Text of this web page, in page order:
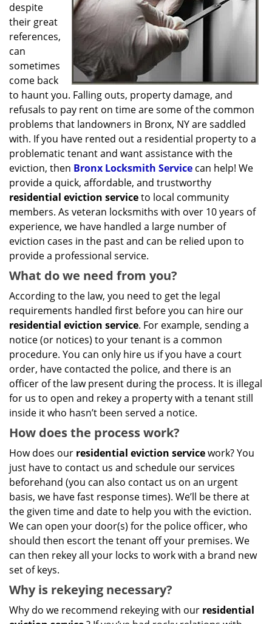
despite
their great
references,
can
sometimes
come back
to haunt you. Falling outs, property damage, and
refusals to pay rent on time are some of the common
problems that landowners in Bronx, NY are saddled
with. If you have rented out a residential property to a
problematic tenant and want assistance with the
eviction, then Bronx Locksmith Service can help! We
provide a quick, affordable, and trustworthy
residential eviction serviceto local community
members. As veteran locksmiths with over 10 years of
experience, we have handled a large number of
eviction cases in the past and can be relied upon to
provide a professional service.
What do we need from you?
According to the law, you need to get the legal
requirements handled first before you can hire our
residential eviction service. For example, sending a
notice (or notices) to your tenant is a common
procedure. You can only hire us if you have a court
order, have contacted the police, and there is an
officer of the law present during the process. It is illegal
for us to open and rekey a property with a tenant still
inside it who hasn’t been served a notice.
How does the process work?
How does our residential eviction servicework? You
just have to contact us and schedule our services
beforehand (you can also contact us on an urgent
basis, we have fast response times). We’ll be there at
the given time and date to help you with the eviction.
We can open your door(s) for the police officer, who
should then escort the tenant off your premises. We
can then rekey all your locks to work with a brand new
set of keys.
Why is rekeying necessary?
Why do we recommend rekeying with our residential